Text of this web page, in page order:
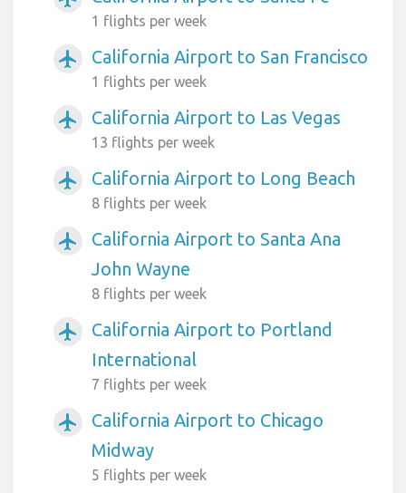
1 flights per week
airplanemode_active California Airport to San Francisco
1 flights per week
airplanemode_active California Airport to Las Vegas
13 flights per week
airplanemode_active California Airport to Long Beach
8 flights per week
airplanemode_active
California Airport to Santa Ana
John Wayne
8 flights per week
airplanemode_active
California Airport to Portland
International
7 flights per week
airplanemode_active
California Airport to Chicago
Midway
5 flights per week